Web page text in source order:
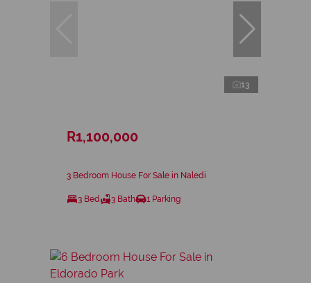
13
R1,100,000
3 Bedroom House For Sale in Naledi
3 Bed 3 Bath 1 Parking